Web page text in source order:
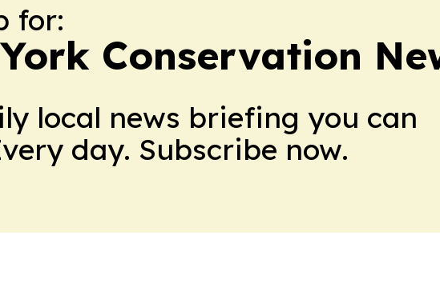
for:
Conservation
local news briefing you can
day. Subscribe now.